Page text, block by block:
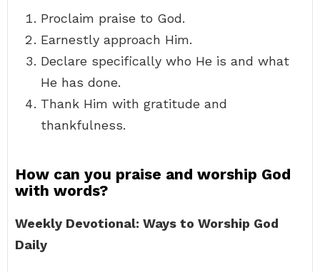
Proclaim praise to God.
Earnestly approach Him.
Declare specifically who He is and what
He has done.
Thank Him with gratitude and
thankfulness.
How can you praise and worship God
with words?
Weekly Devotional: Ways to Worship God
Daily